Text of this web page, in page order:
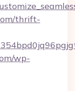
thrift-
wp-